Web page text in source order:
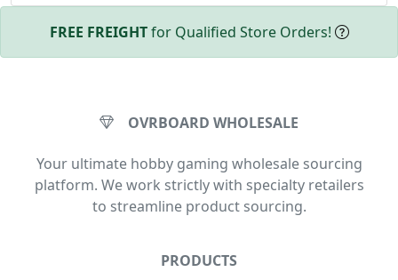
FREE FREIGHTfor Qualified Store Orders!
OVRBOARD WHOLESALE
Your ultimate hobby gaming wholesale sourcing
platform. We work strictly with specialty retailers
to streamline product sourcing.
PRODUCTS